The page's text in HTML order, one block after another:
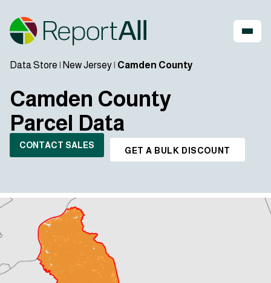
Data Store | New Jersey| Camden County
Camden County
Parcel Data
CONTACT SALES
GET A BULK DISCOUNT